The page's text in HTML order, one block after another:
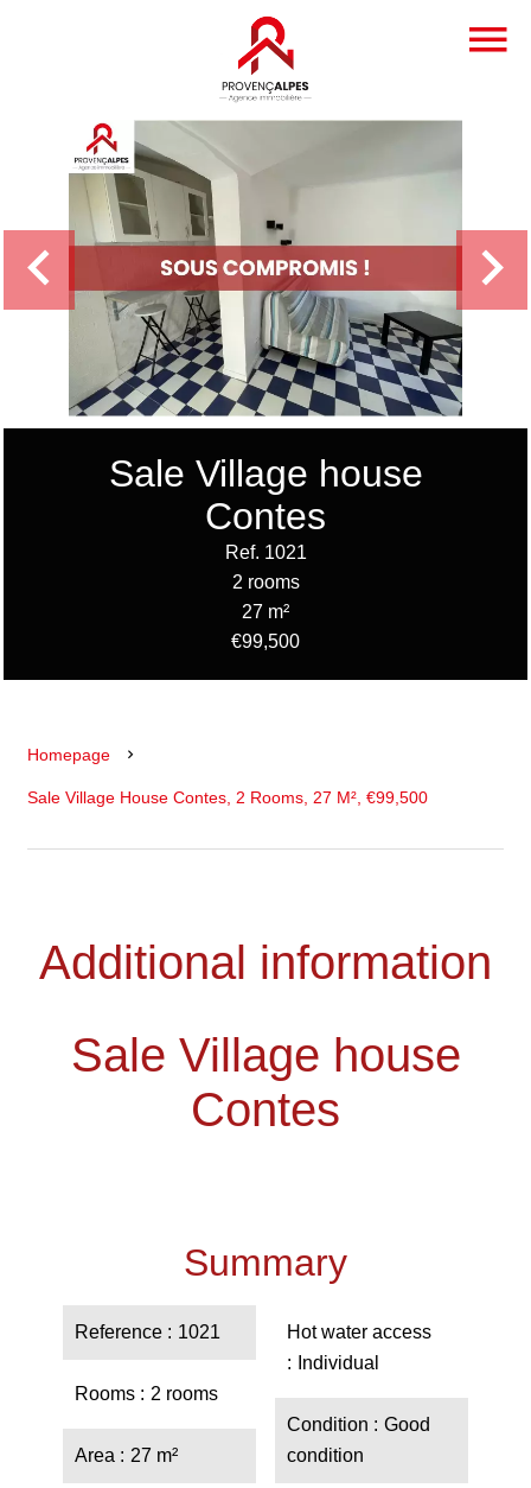
Sale Village house
Contes
Ref. 1021
2 rooms
27 m²
€99,500
Homepage
Sale Village House Contes, 2 Rooms, 27 M², €99,500
Additional information
Sale Village house
Contes
Summary
Reference 1021
Rooms 2 rooms
Area 27 m²
Hot water access
Individual
Condition
Good
condition